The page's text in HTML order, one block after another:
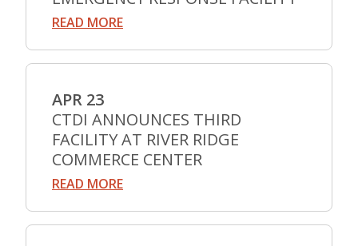
READ MORE
APR 23
CTDI ANNOUNCES THIRD
FACILITY AT RIVER RIDGE
COMMERCE CENTER
READ MORE